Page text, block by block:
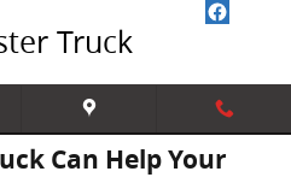
Truck
Can Help Your